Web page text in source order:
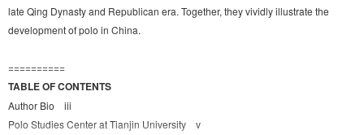
late Qing Dynasty and Republican era. Together, they vividly illustrate the
development of polo in China.
==========
TABLE OF CONTENTS
Author Bio iii
Polo Studies Center at Tianjin University v